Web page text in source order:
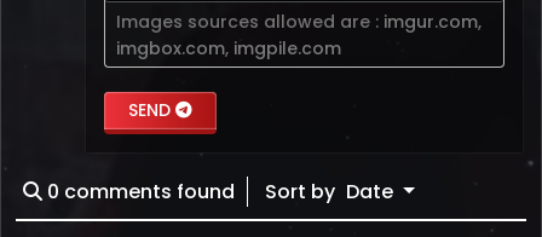
Images sources allowed are : imgur.com,
imgbox.com, imgpile.com
SEND
0 comments found Sort by Date